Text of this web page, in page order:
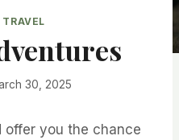
TRAVEL
30, 2025
offer you the chance